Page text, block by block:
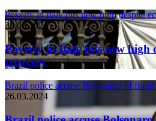
Poverty in Italy hits new high despite
26.03.2024
Poverty in Italy hits new high
recovery
Brazil police accuse Bolsonaro of
26.03.2024